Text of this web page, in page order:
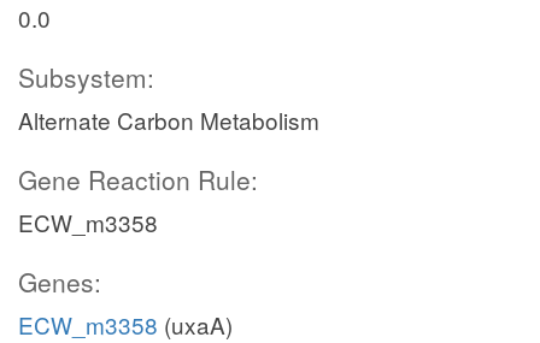
0.0
Subsystem:
Alternate Carbon Metabolism
Gene Reaction Rule:
ECW_m3358
Genes:
ECW_m3358 (uxaA)